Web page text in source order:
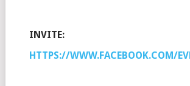
INVITE:
HTTPS://WWW.FACEBOOK.COM/